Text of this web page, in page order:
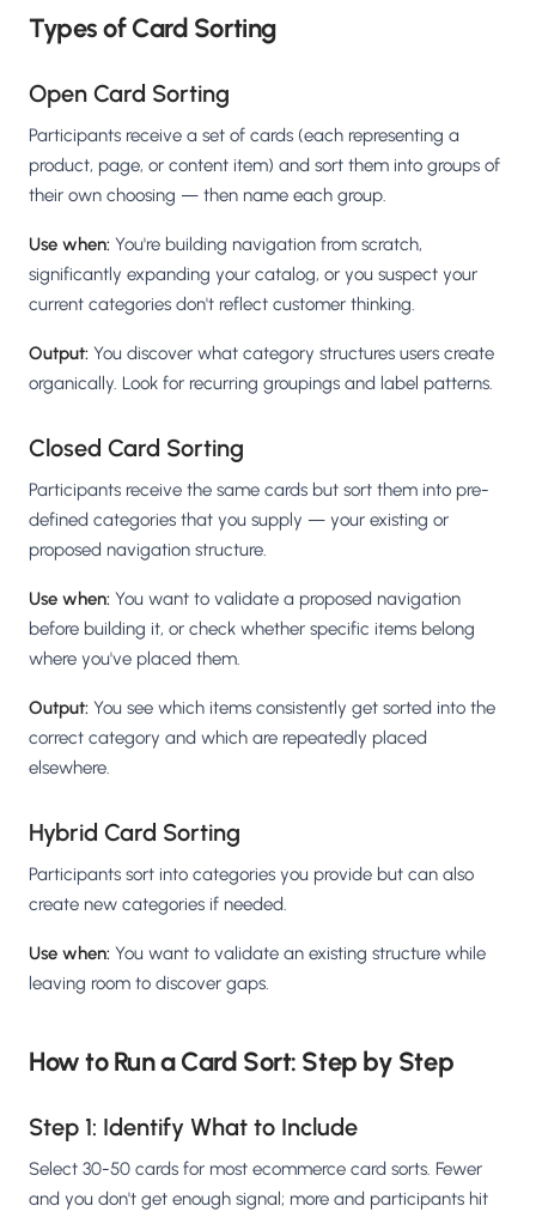
Types of Card Sorting
Open Card Sorting
Participants receive a set of cards (each representing a
product, page, or content item) and sort them into groups of
their own choosing — then name each group.
Use when: You're building navigation from scratch,
significantly expanding your catalog, or you suspect your
current categories don't reflect customer thinking.
Output: You discover what category structures users create
organically. Look for recurring groupings and label patterns.
Closed Card Sorting
Participants receive the same cards but sort them into pre-
defined categories that you supply — your existing or
proposed navigation structure.
Use when: You want to validate a proposed navigation
before building it, or check whether specific items belong
where you've placed them.
Output: You see which items consistently get sorted into the
correct category and which are repeatedly placed
elsewhere.
Hybrid Card Sorting
Participants sort into categories you provide but can also
create new categories if needed.
Use when: You want to validate an existing structure while
leaving room to discover gaps.
How to Run a Card Sort: Step by Step
Step 1: Identify What to Include
Select 30-50 cards for most ecommerce card sorts. Fewer
and you don't get enough signal; more and participants hit